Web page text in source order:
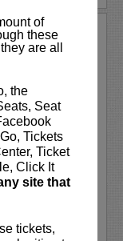
of
these
are all
the
Seat
Tickets
Ticket
Click It
site that
tickets,
seating in
Lucy
one through
American
wit,